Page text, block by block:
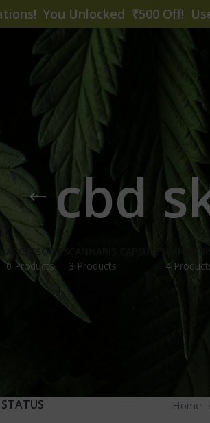
cbd
ACCESSORIES
0 Products
CANNABIS CAPSULES
3 Products
4
Home
You Unlocked ₹500 Off!